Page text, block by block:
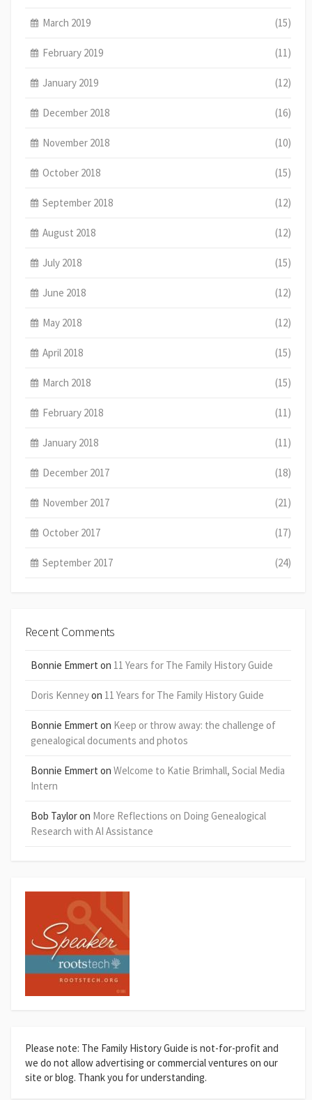
March 2019 (15)
February 2019 (11)
January 2019 (12)
December 2018 (16)
November 2018 (10)
October 2018 (15)
September 2018 (12)
August 2018 (12)
July 2018 (15)
June 2018 (12)
May 2018 (12)
April 2018 (15)
March 2018 (15)
February 2018 (11)
January 2018 (11)
December 2017 (18)
November 2017 (21)
October 2017 (17)
September 2017 (24)
Recent Comments
Bonnie Emmert on 11 Years for The Family History Guide
Doris Kenneyon 11 Years for The Family History Guide
Bonnie Emmert on Keep or throw away: the challenge of
genealogical documents and photos
Bonnie Emmert on Welcome to Katie Brimhall, Social Media
Intern
Bob Tayloron More Reflections on Doing Genealogical
Research with AI Assistance
Please note: The Family History Guide is not-for-profit and
we do not allow advertising or commercial ventures on our
site or blog. Thank you for understanding.